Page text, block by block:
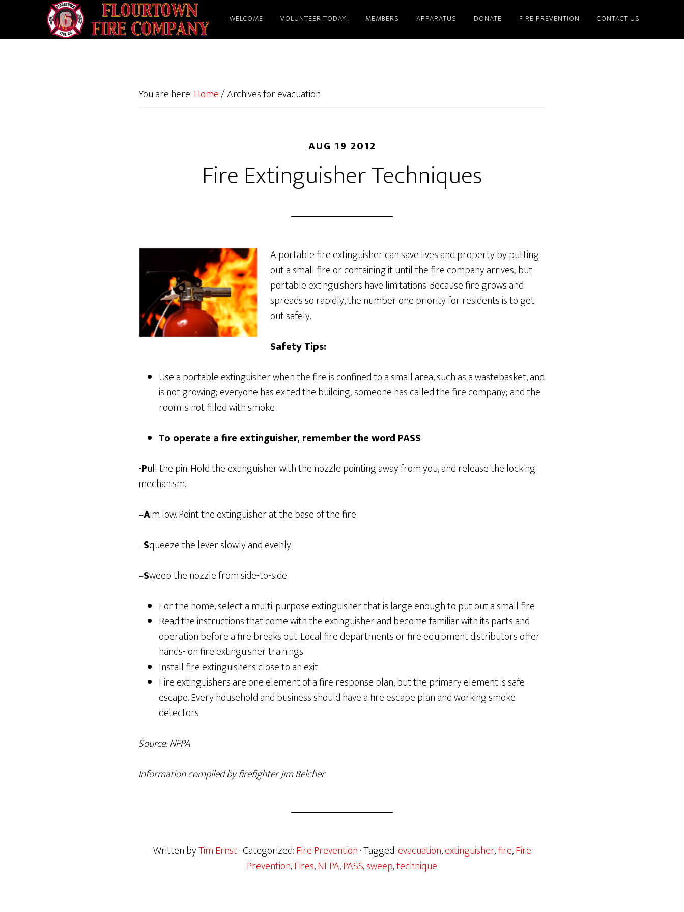
WELCOME VOLUNTEER TODAY! MEMBERS APPARATUS DONATE FIRE PREVENTION CONTACT US
You are here:Home/Archives for evacuation
AUG 19 2012
Fire Extinguisher Techniques
A portable fire extinguisher can save lives and property by putting
out a small fire or containing it until the fire company arrives; but
portable extinguishers have limitations. Because fire grows and
spreads so rapidly, the number one priority for residents is to get
out safely.
Safety Tips:
Use a portable extinguisher when the fire is confined to a small area, such as a wastebasket, and
is not growing; everyone has exited the building; someone has called the fire company; and the
room is not filled with smoke
To operate a fire extinguisher, remember the word PASS
-Pull the pin. Hold the extinguisher with the nozzle pointing away from you, and release the locking
mechanism.
–Aim low. Point the extinguisher at the base of the fire.
–Squeeze the lever slowly and evenly.
–Sweep the nozzle from side-to-side.
For the home, select a multi-purpose extinguisher that is large enough to put out a small fire
Read the instructions that come with the extinguisher and become familiar with its parts and
operation before a fire breaks out. Local fire departments or fire equipment distributors offer
hands- on fire extinguisher trainings.
Install fire extinguishers close to an exit
Fire extinguishers are one element of a fire response plan, but the primary element is safe
escape. Every household and business should have a fire escape plan and working smoke
detectors
Source: NFPA
Information compiled by firefighter Jim Belcher
Written byTim Ernst· Categorized:Fire Prevention· Tagged:evacuation,extinguisher,fire,Fire
Prevention,Fires,NFPA,PASS,sweep,technique